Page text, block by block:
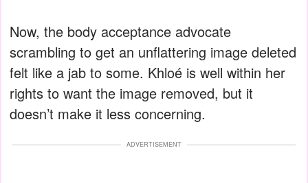
Now, the body acceptance advocate
scrambling to get an unflattering image deleted
felt like a jab to some. Khloé is well within her
rights to want the image removed, but it
doesn’t make it less concerning.
ADVERTISEMENT